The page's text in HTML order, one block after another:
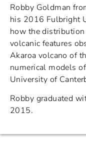
Robby Goldman
his 2016 Fulbright
how the
volcanic features
Akaroa volcano of
numerical models
University of
Robby graduated
2015.